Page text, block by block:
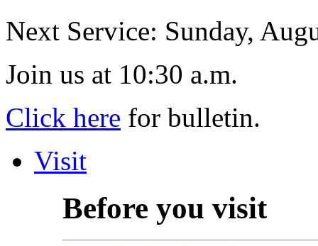
Next Service: Sunday,
Join us at 10:30 a.m.
Click here for bulletin.
Visit
Before you visit